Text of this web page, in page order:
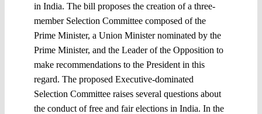
in India. The bill proposes the creation of a three-
member Selection Committee composed of the
Prime Minister, a Union Minister nominated by the
Prime Minister, and the Leader of the Opposition to
make recommendations to the President in this
regard. The proposed Executive-dominated
Selection Committee raises several questions about
the conduct of free and fair elections in India. In the